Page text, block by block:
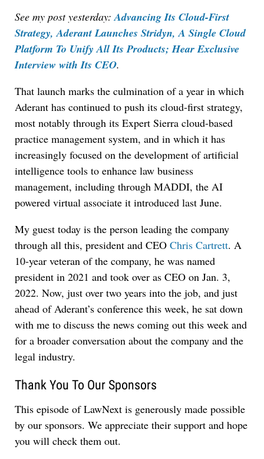
See my post yesterday:Advancing Its Cloud-First
Strategy, Aderant Launches Stridyn, A Single Cloud
Platform To Unify All Its Products; Hear Exclusive
Interview with Its CEO.
That launch marks the culmination of a year in which
Aderant has continued to push its cloud-first strategy,
most notably through its Expert Sierra cloud-based
practice management system, and in which it has
increasingly focused on the development of artificial
intelligence tools to enhance law business
management, including through MADDI, the AI
powered virtual associate it introduced last June.
My guest today is the person leading the company
through all this, president and CEO Chris Cartrett. A
10-year veteran of the company, he was named
president in 2021 and took over as CEO on Jan. 3,
2022. Now, just over two years into the job, and just
ahead of Aderant’s conference this week, he sat down
with me to discuss the news coming out this week and
for a broader conversation about the company and the
legal industry.
Thank You To Our Sponsors
This episode of LawNext is generously made possible
by our sponsors. We appreciate their support and hope
you will check them out.